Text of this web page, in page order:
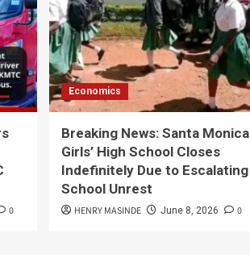
0
Economics
Breaking News: Santa Monica
Girls’ High School Closes
Indefinitely Due to Escalating
School Unrest
HENRY MASINDE June 8, 2026 0